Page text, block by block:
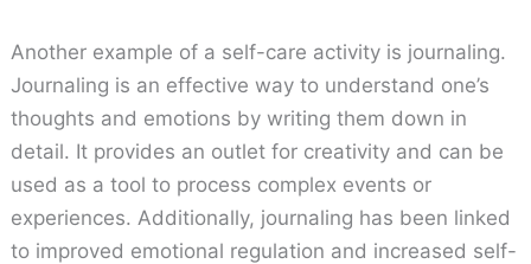
Another example of a self-care activity is journaling.
Journaling is an effective way to understand one’s
thoughts and emotions by writing them down in
detail. It provides an outlet for creativity and can be
used as a tool to process complex events or
experiences. Additionally, journaling has been linked
to improved emotional regulation and increased self-